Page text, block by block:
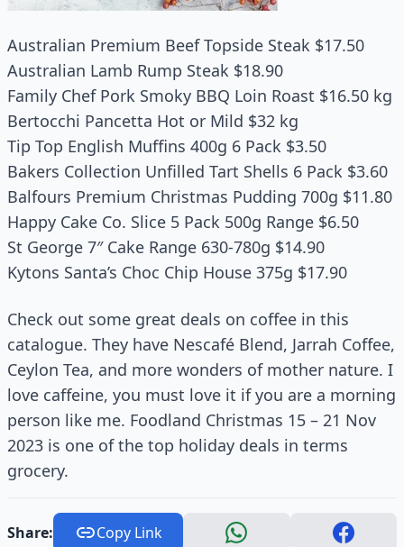
Australian Premium Beef Topside Steak $17.50
Australian Lamb Rump Steak $18.90
Family Chef Pork Smoky BBQ Loin Roast $16.50 kg
Bertocchi Pancetta Hot or Mild $32 kg
Tip Top English Muffins 400g 6 Pack $3.50
Bakers Collection Unfilled Tart Shells 6 Pack $3.60
Balfours Premium Christmas Pudding 700g $11.80
Happy Cake Co. Slice 5 Pack 500g Range $6.50
St George 7″ Cake Range 630-780g $14.90
Kytons Santa’s Choc Chip House 375g $17.90
Check out some great deals on coffee in this
catalogue. They have Nescafé Blend, Jarrah Coffee,
Ceylon Tea, and more wonders of mother nature. I
love caffeine, you must love it if you are a morning
person like me. Foodland Christmas 15 – 21 Nov
2023 is one of the top holiday deals in terms
grocery.
Share: Copy Link